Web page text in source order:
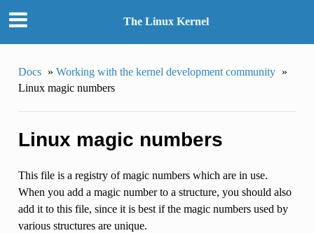
The Linux Kernel
Docs » Working with the kernel development community »
Linux magic numbers
Linux magic numbers
This file is a registry of magic numbers which are in use.
When you add a magic number to a structure, you should also
add it to this file, since it is best if the magic numbers used by
various structures are unique.